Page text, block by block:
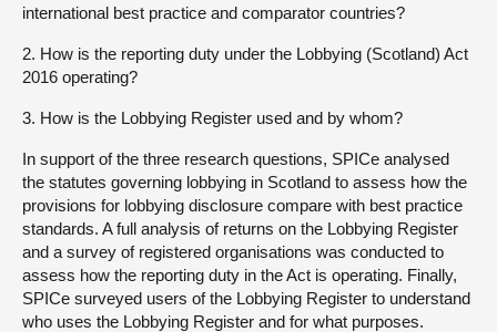
international best practice and comparator countries?
2. How is the reporting duty under the Lobbying (Scotland) Act
2016 operating?
3. How is the Lobbying Register used and by whom?
In support of the three research questions, SPICe analysed
the statutes governing lobbying in Scotland to assess how the
provisions for lobbying disclosure compare with best practice
standards. A full analysis of returns on the Lobbying Register
and a survey of registered organisations was conducted to
assess how the reporting duty in the Act is operating. Finally,
SPICe surveyed users of the Lobbying Register to understand
who uses the Lobbying Register and for what purposes.